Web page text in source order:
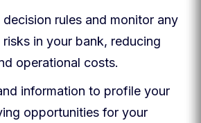
rules and monitor any
in your bank, reducing
operational costs.
information to profile your
opportunities for your